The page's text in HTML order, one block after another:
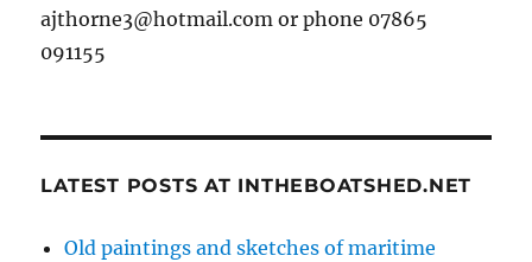
ajthorne3@hotmail.com or phone 07865
091155
LATEST POSTS AT INTHEBOATSHED.NET
Old paintings and sketches of maritime